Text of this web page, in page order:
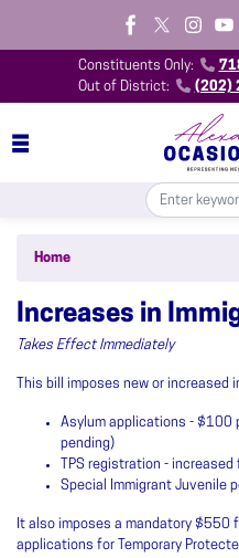
main
Constituents Only:
Out of District:
(202)
Home
Increases in
Takes Effect Immediately
This bill imposes new or
Asylum applications - $100
pending)
TPS registration -
Special Immigrant Juvenile
It also imposes a mandatory $550
applications for Temporary